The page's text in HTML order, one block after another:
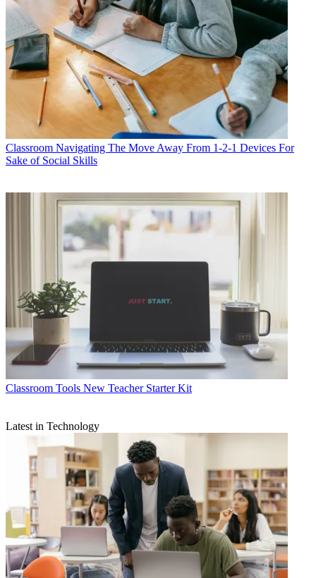
Classroom Navigating The Move Away From 1-2-1 Devices For
Sake of Social Skills
Classroom Tools New Teacher Starter Kit
Latest in Technology